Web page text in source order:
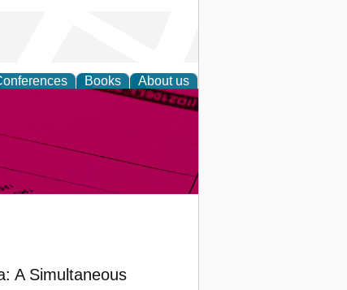
Books About us
A Simultaneous